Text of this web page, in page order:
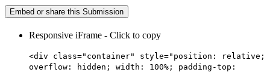
Embed or share this Submission
Responsive iFrame - Click to copy
<div class="container" style="position: relative;
overflow: hidden; width: 100%; padding-top: